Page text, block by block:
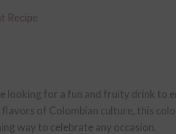
Recipe
looking for a fun and fruity drink to
of Colombian culture, this
way to celebrate any occasion.